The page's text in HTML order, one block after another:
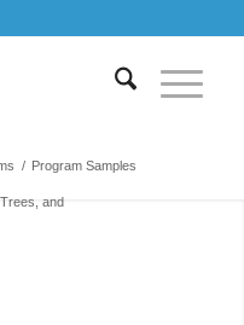
/ Program Samples
and